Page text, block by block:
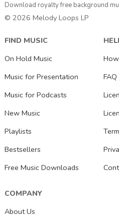
Download royalty free background
© 2026 Melody Loops LP
FIND MUSIC
On Hold Music
Music for Presentation
Music for Podcasts
New Music
Playlists
Bestsellers
Free Music Downloads
FAQ
COMPANY
About Us